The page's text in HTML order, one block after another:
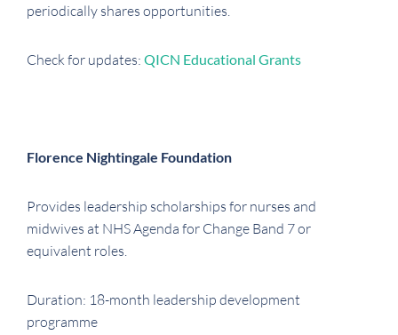
periodically shares opportunities.
Check for updates: QICN Educational Grants
Florence Nightingale Foundation
Provides leadership scholarships for nurses and
midwives at NHS Agenda for Change Band 7 or
equivalent roles.
Duration: 18-month leadership development
programme